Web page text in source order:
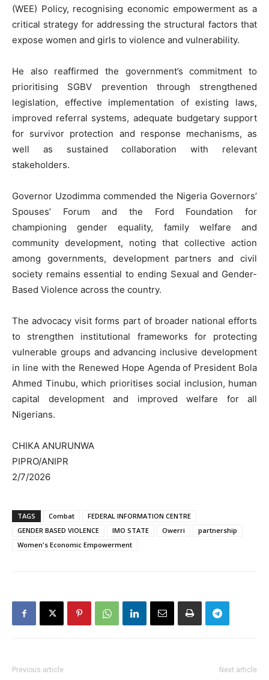
(WEE) Policy, recognising economic empowerment as a
critical strategy for addressing the structural factors that
expose women and girls to violence and vulnerability.
He also reaffirmed the government’s commitment to
prioritising SGBV prevention through strengthened
legislation, effective implementation of existing laws,
improved referral systems, adequate budgetary support
for survivor protection and response mechanisms, as
well as sustained collaboration with relevant
stakeholders.
Governor Uzodimma commended the Nigeria Governors’
Spouses’ Forum and the Ford Foundation for
championing gender equality, family welfare and
community development, noting that collective action
among governments, development partners and civil
society remains essential to ending Sexual and Gender-
Based Violence across the country.
The advocacy visit forms part of broader national efforts
to strengthen institutional frameworks for protecting
vulnerable groups and advancing inclusive development
in line with the Renewed Hope Agenda of President Bola
Ahmed Tinubu, which prioritises social inclusion, human
capital development and improved welfare for all
Nigerians.
CHIKA ANURUNWA
PIPRO/ANIPR
2/7/2026
TAGS Combat
FEDERAL INFORMATION CENTRE
GENDER BASED VIOLENCE
IMO STATE Owerri
partnership
Women's Economic Empowerment
Previous article Next article